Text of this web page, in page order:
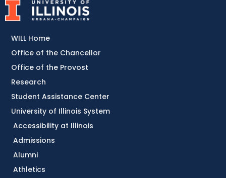
Accessibility at Illinois
Admissions
Alumni
Athletics
WILL Home
Office of the Chancellor
Office of the Provost
Research
Student Assistance Center
University of Illinois System